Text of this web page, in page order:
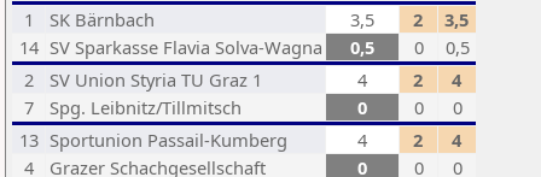
1
SK Bärnbach 3,5 2
3,5
14 SV Sparkasse Flavia Solva-Wagna 0,5 0
0,5
2
SV Union Styria TU Graz 1 4 2
4
7
Spg. Leibnitz/Tillmitsch 0 0
0
13 Sportunion Passail-Kumberg 4 2
4
4
Grazer Schachgesellschaft 0 0
0